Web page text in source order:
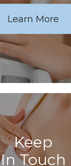
Learn More
Keep
In Touch